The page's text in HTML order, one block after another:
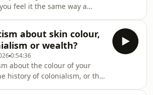
still!Two astrophysicists go
the beginning of humanity
feel it the same way a
think of our feelings as the
and immediate things
Hit your thumb, and YOU
when YOU feel it. But
of emotion say that's a
conceit. Pain, grief, love,
about skin colour,
or wealth?
0:54:36
about the colour of your
history of colonialism, or the